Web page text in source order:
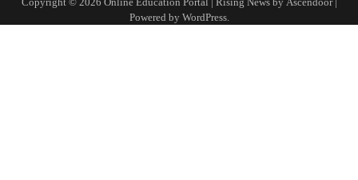
Powered by WordPress.